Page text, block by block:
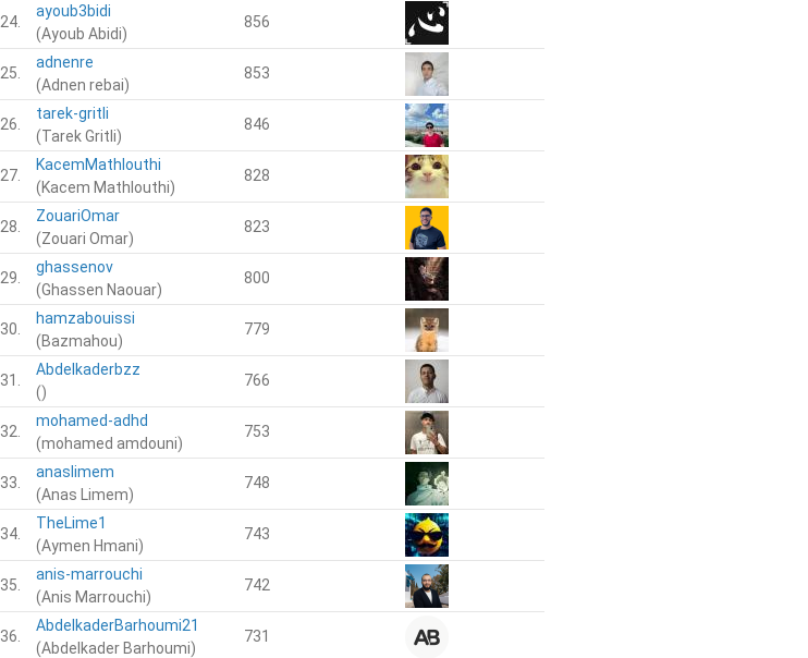
24.
ayoub3bidi
(Ayoub Abidi)
856
25.
adnenre
(Adnen rebai)
853
26.
tarek-gritli
(Tarek Gritli)
846
27.
KacemMathlouthi
(Kacem Mathlouthi)
828
28.
ZouariOmar
(Zouari Omar)
823
29.
ghassenov
(Ghassen Naouar)
800
30.
hamzabouissi
(Bazmahou)
779
31.
Abdelkaderbzz
()
766
32.
mohamed-adhd
(mohamed amdouni)
753
33.
anaslimem
(Anas Limem)
748
34.
TheLime1
(Aymen Hmani)
743
35.
anis-marrouchi
(Anis Marrouchi)
742
36.
AbdelkaderBarhoumi21
(Abdelkader Barhoumi)
731